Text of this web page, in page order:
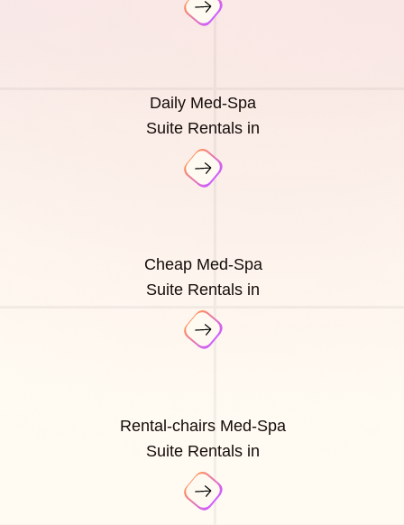
Daily Med-Spa
Suite Rentals in
Cheap Med-Spa
Suite Rentals in
Rental-chairs Med-Spa
Suite Rentals in